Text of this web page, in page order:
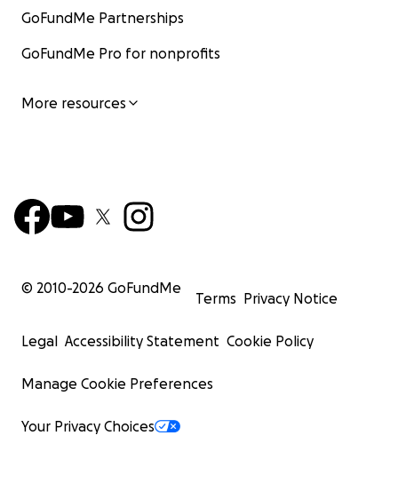
GoFundMe Partnerships
GoFundMe Pro for nonprofits
More resources
© 2010-2026 GoFundMe
Terms Privacy Notice
Legal Accessibility Statement Cookie Policy
Manage Cookie Preferences
Your Privacy Choices